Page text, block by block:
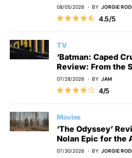
08/05/2026 BY JORGIE
4.5/5
TV
‘Batman: Caped
Review: From the
07/28/2026 BY JAM
4/5
Movies
‘The Odyssey’
Nolan Epic for the
07/30/2026 BY JORGIE